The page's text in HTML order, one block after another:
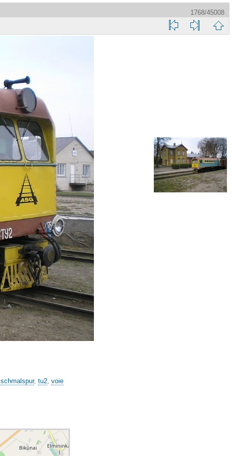
1768/45008
schmalspur, tu2, voie